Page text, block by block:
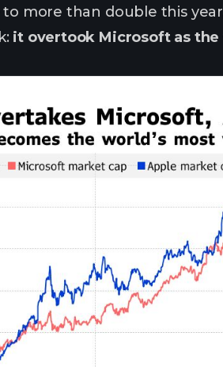
to more than double this
it overtook Microsoft as the